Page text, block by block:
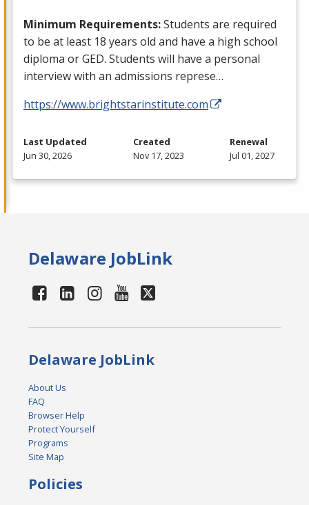
Minimum Requirements:Students are required
to be at least 18 years old and have a high school
diploma orGED. Students will have a personal
interview with an admissions represe…
https://www.brightstarinstitute.com
Last Updated
Jun 30, 2026
Created
Nov 17, 2023
Renewal
Jul 01, 2027
Delaware JobLink
Delaware JobLink
About Us
FAQ
Browser Help
Protect Yourself
Programs
Site Map
Policies